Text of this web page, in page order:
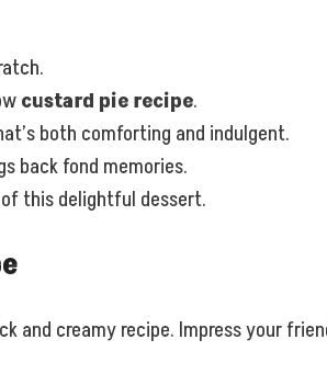
custard pie recipe.
both comforting and indulgent.
back fond memories.
this delightful dessert.
and creamy recipe. Impress your